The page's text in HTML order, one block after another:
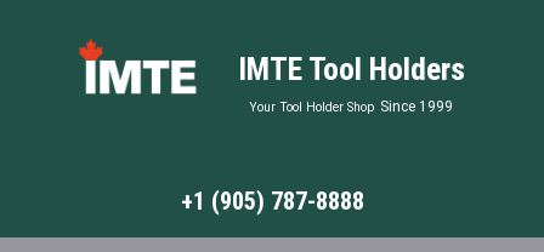
IMTE Tool Holders
Your Tool Holder Shop Since 1999
+1 (905) 787-8888